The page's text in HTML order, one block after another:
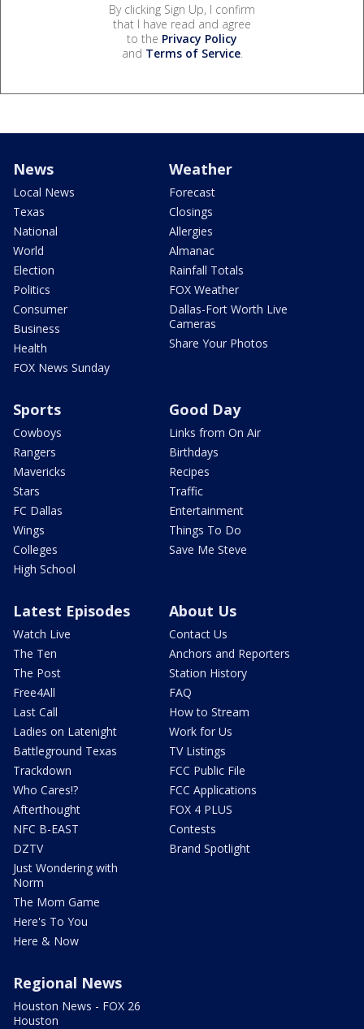
By clicking Sign Up, I confirm
that I have read and agree
to the Privacy Policy
and Terms of Service.
News
Local News
Texas
National
World
Election
Politics
Consumer
Business
Health
FOX News Sunday
Weather
Forecast
Closings
Allergies
Almanac
Rainfall Totals
FOX Weather
Dallas-Fort Worth Live
Cameras
Share Your Photos
Sports
Cowboys
Rangers
Mavericks
Stars
FC Dallas
Wings
Colleges
High School
Good Day
Links from On Air
Birthdays
Recipes
Traffic
Entertainment
Things To Do
Save Me Steve
Latest Episodes
Watch Live
The Ten
The Post
Free4All
Last Call
Ladies on Latenight
Battleground Texas
Trackdown
Who Cares!?
Afterthought
NFC B-EAST
DZTV
Just Wondering with
Norm
The Mom Game
Here's To You
Here & Now
About Us
Contact Us
Anchors and Reporters
Station History
FAQ
How to Stream
Work for Us
TV Listings
FCC Public File
FCC Applications
FOX 4 PLUS
Contests
Brand Spotlight
Regional News
Houston News - FOX 26
Houston